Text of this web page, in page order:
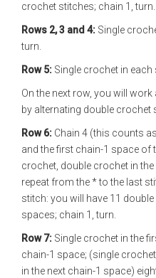
crochet stitches; chain 1, turn.
Rows 2, 3 and 4: Single
turn.
Row 5: Single crochet in
On the next row, you will
by alternating double
Row 6: Chain 4 (this counts
and the first chain-1 space of
crochet, double crochet in
repeat from the * to the last
stitch: you will have 11
spaces; chain 1, turn.
Row 7: Single crochet in the
chain-1 space; (single
in the next chain-1 space)